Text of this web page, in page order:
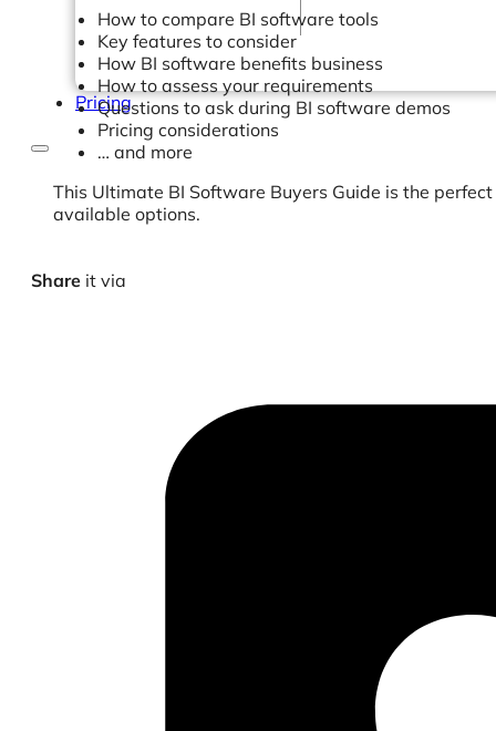
Pricing
How to compare BI software tools
Key features to consider
How BI software benefits business
How to assess your requirements
Questions to ask during BI software demos
Pricing considerations
… and more
This Ultimate BI Software Buyers Guide is the
available options.
Share it via